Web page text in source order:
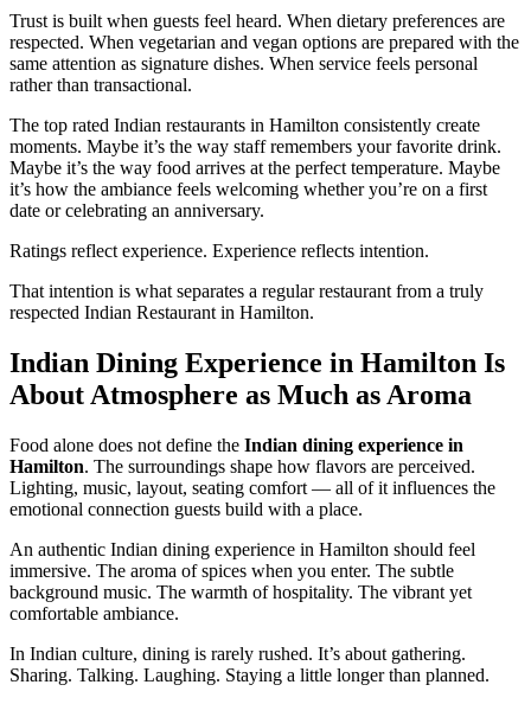
Trust is built when guests feel heard. When dietary preferences are
respected. When vegetarian and vegan options are prepared with the
same attention as signature dishes. When service feels personal
rather than transactional.
The top rated Indian restaurants in Hamilton consistently create
moments. Maybe it’s the way staff remembers your favorite drink.
Maybe it’s the way food arrives at the perfect temperature. Maybe
it’s how the ambiance feels welcoming whether you’re on a first
date or celebrating an anniversary.
Ratings reflect experience. Experience reflects intention.
That intention is what separates a regular restaurant from a truly
respected Indian Restaurant in Hamilton.
Indian Dining Experience in Hamilton Is
About Atmosphere as Much as Aroma
Food alone does not define the Indian dining experience in
Hamilton. The surroundings shape how flavors are perceived.
Lighting, music, layout, seating comfort — all of it influences the
emotional connection guests build with a place.
An authentic Indian dining experience in Hamilton should feel
immersive. The aroma of spices when you enter. The subtle
background music. The warmth of hospitality. The vibrant yet
comfortable ambiance.
In Indian culture, dining is rarely rushed. It’s about gathering.
Sharing. Talking. Laughing. Staying a little longer than planned.